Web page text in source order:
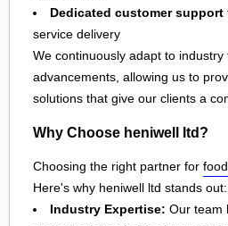
Dedicated customer support
service delivery
We continuously adapt to
advancements, allowing us to
solutions that give our clients a
Why Choose heniwell ltd?
Choosing the right partner for
Here's why heniwell ltd stands out:
Industry Expertise: Our team